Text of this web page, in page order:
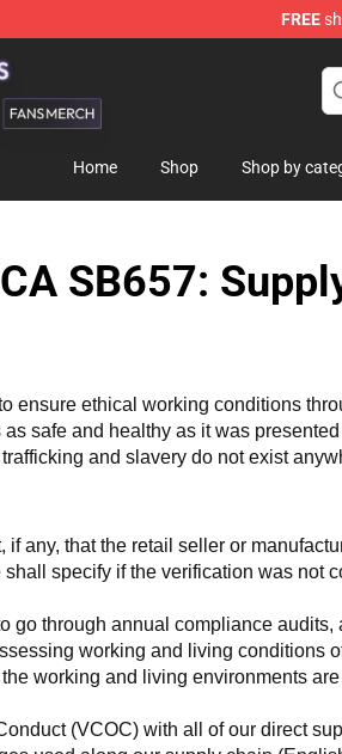
FREE
Robots Frontiers Merchandise Store
Home Shop Shop by
CA SB657:
ensure ethical working conditions
safe and healthy as it was
and slavery do not exist
if any, that the retail seller or
specify if the verification was not
go through annual compliance
working and living conditions
working and living environments
(VCOC) with all of our direct